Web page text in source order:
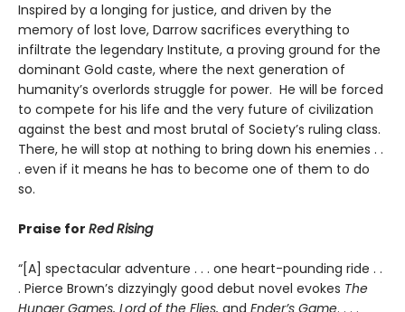
Inspired by a longing for justice, and driven by the
memory of lost love, Darrow sacrifices everything to
infiltrate the legendary Institute, a proving ground for the
dominant Gold caste, where the next generation of
humanity’s overlords struggle for power. He will be forced
to compete for his life and the very future of civilization
against the best and most brutal of Society’s ruling class.
There, he will stop at nothing to bring down his enemies . .
. even if it means he has to become one of them to do
so.
Praise for Red Rising
“[A] spectacular adventure . . . one heart-pounding ride . .
. Pierce Brown’s dizzyingly good debut novel evokes The